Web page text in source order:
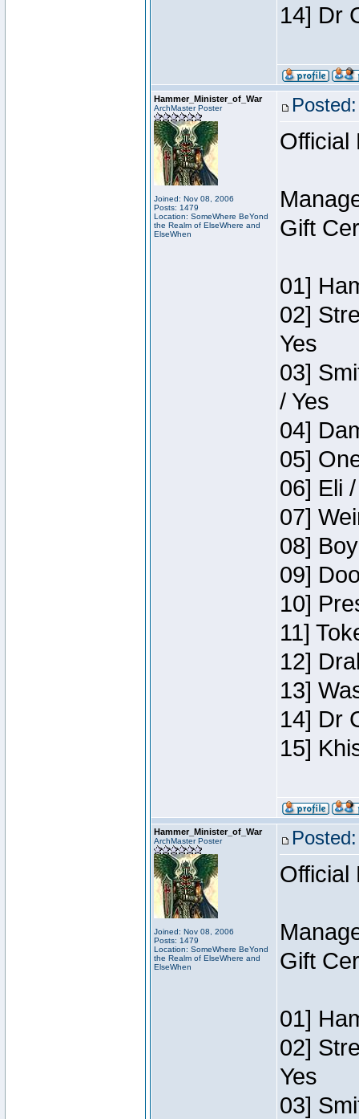
14] Dr
Hammer_Minister_of_War
ArchMaster Poster
Joined: Nov 08, 2006
Posts: 1479
Location: SomeWhere BeYond
the Realm of ElseWhere and
ElseWhen
Official
Gift
01]
02]
Yes
03]
/ Yes
04]
05]
06] Eli
07]
08]
09]
10]
11]
12]
13]
14] Dr
15]
Hammer_Minister_of_War
ArchMaster Poster
Joined: Nov 08, 2006
Posts: 1479
Location: SomeWhere BeYond
the Realm of ElseWhere and
ElseWhen
Official
Gift
01]
02]
Yes
03]